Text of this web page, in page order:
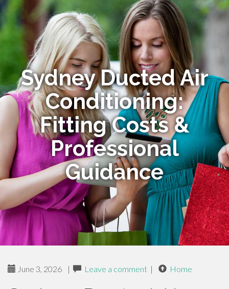
Sydney Ducted Air
Conditioning:
Fitting Costs &
Professional
Guidance
June 3, 2026 | Leave a comment | Home